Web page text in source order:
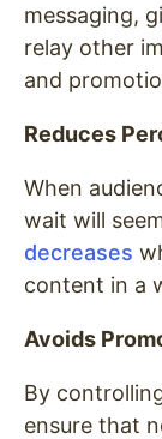
messaging,
relay other
and
Reduces
When
wait will
decreases
content in a
Avoids
By
ensure that